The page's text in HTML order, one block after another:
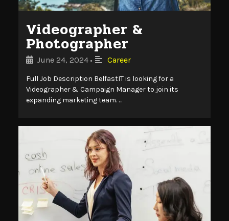
Videographer &
Photographer
June 24, 2024 • Career
Full Job Description BelfastIT is looking for a
Videographer & Campaign Manager to join its
expanding marketing team. …